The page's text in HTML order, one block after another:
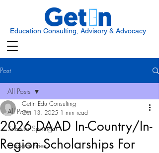
Education Consulting, Advisory & Advocacy
Post
All Posts
Scholar Spotlight
Opportunities
All Posts
2026 DAAD In-Country/In-
Region Scholarships For
GetIn Edu Consulting
Oct 13, 2025 1 min read